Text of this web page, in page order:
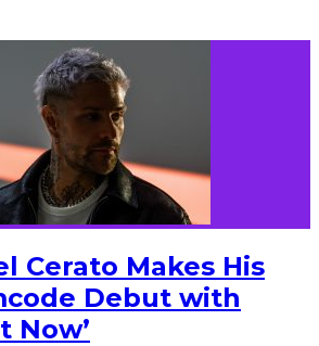
Cerato Makes His
Debut with
Now’